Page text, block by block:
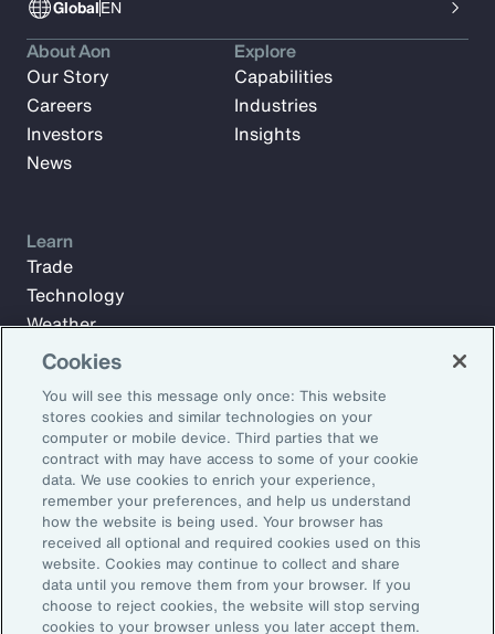
GlobalEN
Subscribe to Aon Insights for weekly articles, reports, and
updates from our team of thought leaders.
Email Address:
Subscribe
About Aon
Our Story
Careers
Investors
News
Explore
Capabilities
Industries
Insights
Learn
Trade
Technology
Weather
Workforce
©2026 Aon plc. All rights reserved.
Cookies
You will see this message only once: This website
stores cookies and similar technologies on your
computer or mobile device. Third parties that we
contract with may have access to some of your cookie
data. We use cookies to enrich your experience,
remember your preferences, and help us understand
how the website is being used. Your browser has
received all optional and required cookies used on this
website. Cookies may continue to collect and share
data until you remove them from your browser. If you
choose to reject cookies, the website will stop serving
cookies to your browser unless you later accept them.